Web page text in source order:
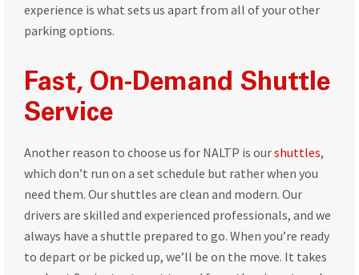
experience is what sets us apart from all of your other
parking options.
Fast, On-Demand Shuttle
Service
Another reason to choose us for NALTP is ourshuttles,
which don’t run on a set schedule but rather when you
need them. Our shuttles are clean and modern. Our
drivers are skilled and experienced professionals, and we
always have a shuttle prepared to go. When you’re ready
to depart or be picked up, we’ll be on the move. It takes